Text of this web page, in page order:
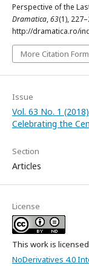
Perspective of the
Dramatica,63(1),
http://dramatica.ro/
More Citation
Issue
Vol. 63 No. 1
Celebrating the
Section
Articles
License
This work is
NoDerivatives 4.0